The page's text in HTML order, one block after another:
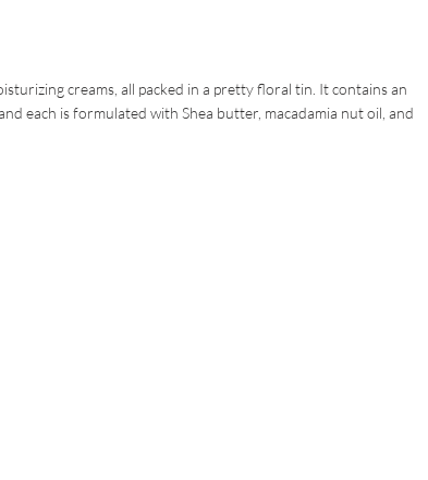
creams, all packed in a pretty floral tin. It contains an
each is formulated with Shea butter, macadamia nut oil, and